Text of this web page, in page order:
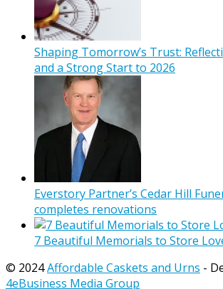
Shaping Tomorrow’s Trust:
and a Strong Start to 2026
Everstory Partner’s Cedar Hill
completes renovations
7 Beautiful Memorials to Store
© 2024Affordable Caskets and Urns -
4eBusiness Media Group